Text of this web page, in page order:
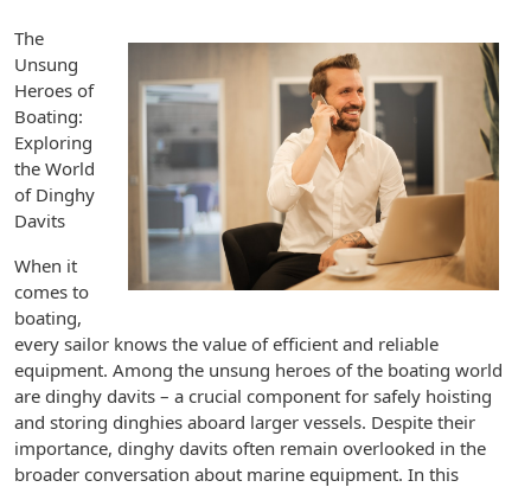
The
Unsung
Heroes of
Boating:
Exploring
the World
of Dinghy
Davits
When it
comes to
boating,
every sailor knows the value of efficient and reliable
equipment. Among the unsung heroes of the boating world
are dinghy davits – a crucial component for safely hoisting
and storing dinghies aboard larger vessels. Despite their
importance, dinghy davits often remain overlooked in the
broader conversation about marine equipment. In this